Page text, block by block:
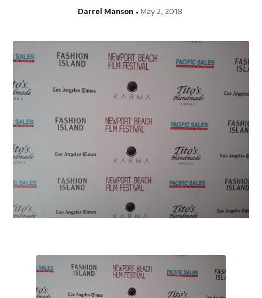
Darrel Manson May 2, 2018